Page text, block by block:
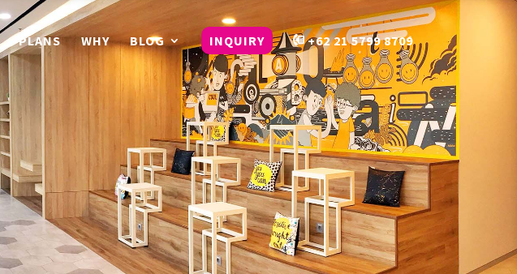
PLANS WHY BLOG INQUIRY +62 21 5799 8709